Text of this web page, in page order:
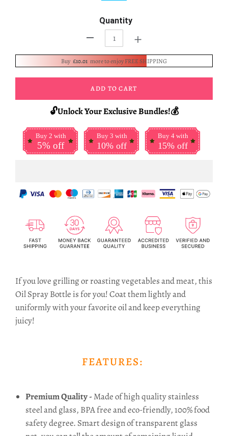
Quantity
+
Buy £10.01 more to enjoy FREE SHIPPING
ADD TO CART
🔓Unlock Your Exclusive Bundles!💰
Buy 2 with
5% off
Buy 3 with
10% off
Buy 4 with
15% off
If you love grilling or roasting vegetables and meat, this
Oil Spray Bottle is for you! Coatthem lightly and
uniformly with your favorite oil and keep everything
juicy!
FEATURES:
Premium Quality - Made of high quality stainless
steel and glass, BPA free and eco-friendly, 100% food
safety degree. Smart design of transparent glass